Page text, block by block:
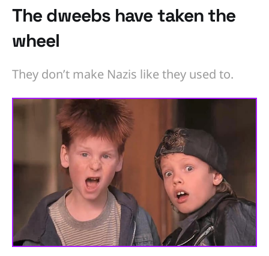
The dweebs have taken the
wheel
They don’t make Nazis like they used to.